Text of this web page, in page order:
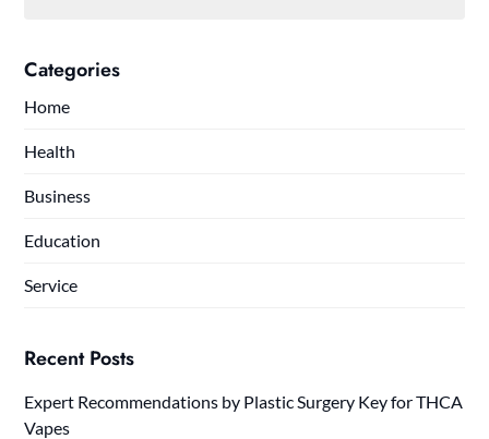
Categories
Home
Health
Business
Education
Service
Recent Posts
Expert Recommendations by Plastic Surgery Key for THCA
Vapes